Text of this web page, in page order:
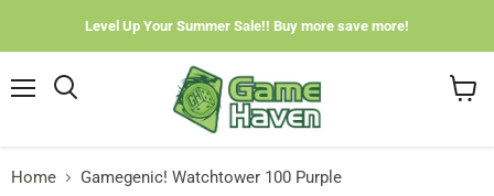
Level Up Your Summer Sale!! Buy more save more!
Home Gamegenic! Watchtower 100 Purple